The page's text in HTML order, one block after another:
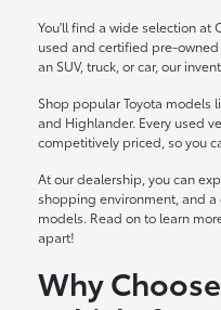
You'll find a wide selection at
used and certified pre-owned
an SUV, truck, or car, our
Shop popular Toyota models
and Highlander. Every used
competitively priced, so you
At our dealership, you can
shopping environment, and
models. Read on to learn
apart!
Why